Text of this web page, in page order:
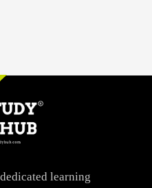
learning